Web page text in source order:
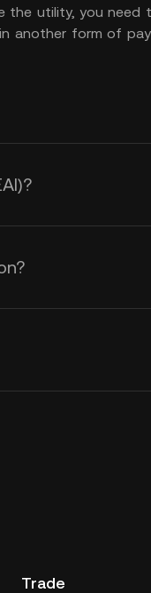
the utility, you
another form of
Trade